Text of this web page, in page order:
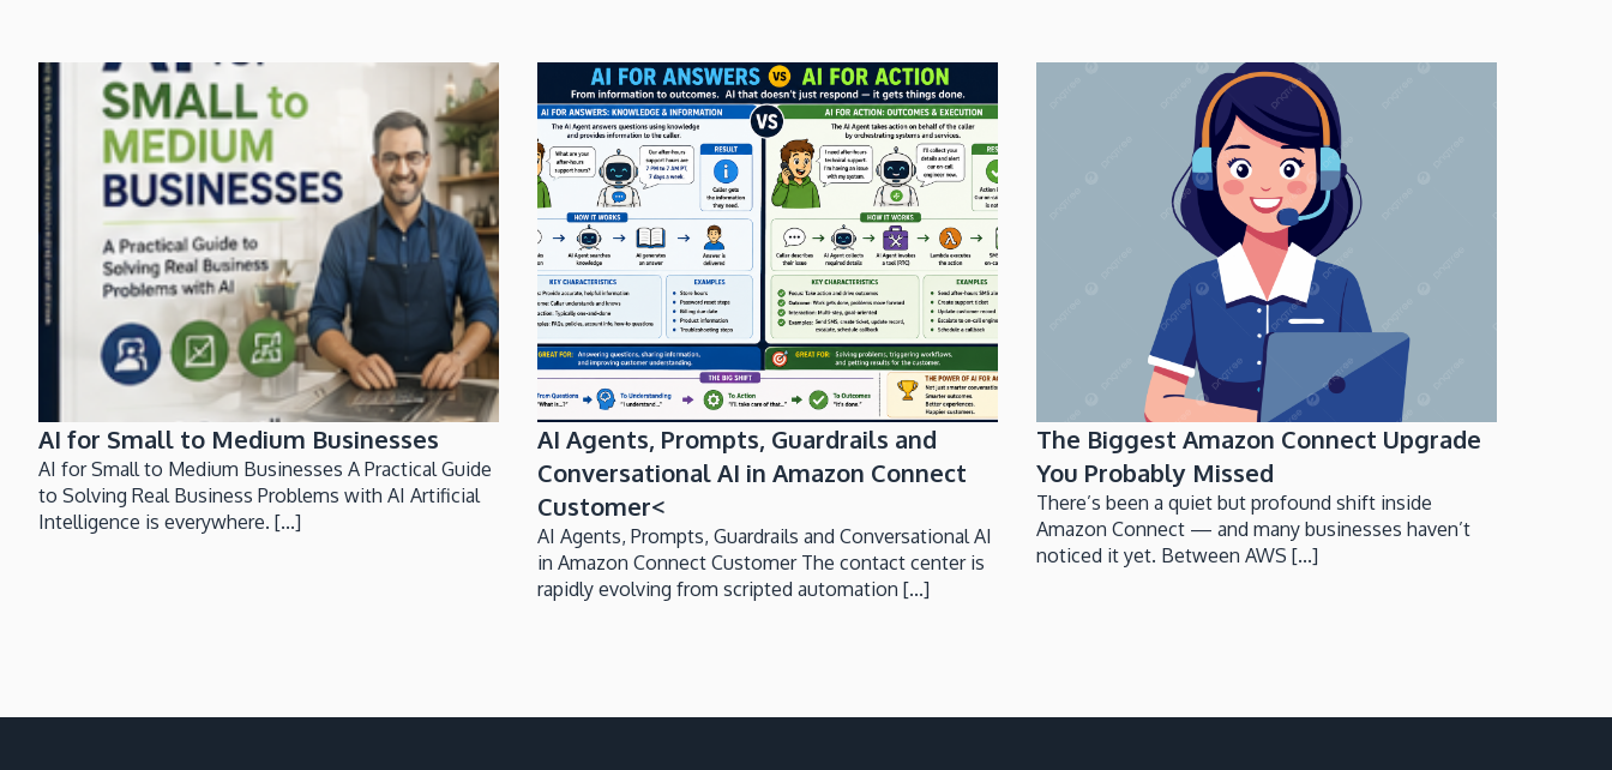
AI for Small to Medium Businesses
AI for Small to Medium Businesses A Practical Guide
to Solving Real Business Problems with AI Artificial
Intelligence is everywhere. [...]
AI Agents, Prompts, Guardrails and
Conversational AI in Amazon Connect
Customer<
AI Agents, Prompts, Guardrails and Conversational AI
in Amazon Connect Customer The contact center is
rapidly evolving from scripted automation [...]
The Biggest Amazon Connect Upgrade
You Probably Missed
There’s been a quiet but profound shift inside
Amazon Connect — and many businesses haven’t
noticed it yet. Between AWS [...]